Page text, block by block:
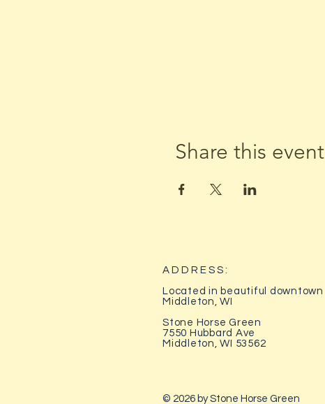
Share this event
ADDRESS:
Located in beautiful downtown
Middleton, WI
Stone Horse Green
7550 Hubbard Ave
Middleton, WI 53562
© 2026 by Stone Horse Green